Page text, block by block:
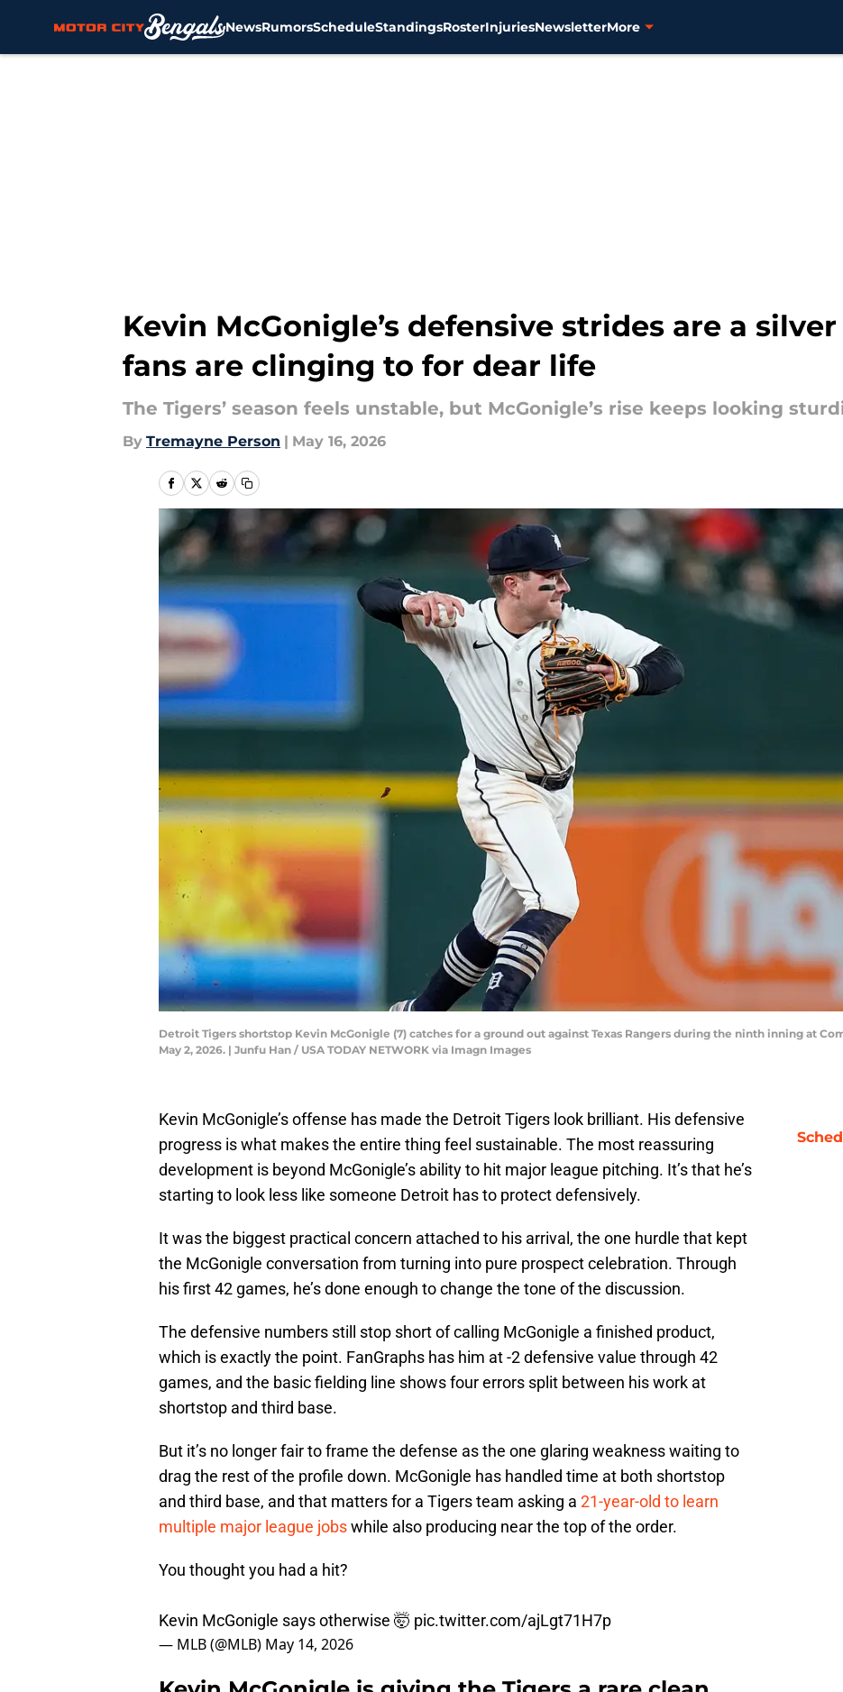
NewsRumorsScheduleStandingsRosterInjuriesNewsletterMore
Kevin McGonigle’s defensive strides are a
fans are clinging to for dear life
The Tigers’ season feels unstable, but McGonigle’s rise keeps looking
By Tremayne Person | May 16, 2026
Detroit Tigers shortstop Kevin McGonigle (7) catches for a ground out against Texas Rangers during the ninth inning at
May 2, 2026. | Junfu Han / USA TODAY NETWORK via Imagn Images
Kevin McGonigle’s offense has made the Detroit Tigers look brilliant. His defensive
progress is what makes the entire thing feel sustainable. The most reassuring
development is beyond McGonigle’s ability to hit major league pitching. It’s that he’s
starting to look less like someone Detroit has to protect defensively.
It was the biggest practical concern attached to his arrival, the one hurdle that kept
the McGonigle conversation from turning into pure prospect celebration. Through
his first 42 games, he’s done enough to change the tone of the discussion.
The defensive numbers still stop short of calling McGonigle a finished product,
which is exactly the point. FanGraphs has him at -2 defensive value through 42
games, and the basic fielding line shows four errors split between his work at
shortstop and third base.
But it’s no longer fair to frame the defense as the one glaring weakness waiting to
drag the rest of the profile down. McGonigle has handled time at both shortstop
and third base, and that matters for a Tigers team asking a 21-year-old to learn
multiple major league jobswhile also producing near the top of the order.
You thought you had a hit?
Kevin McGonigle says otherwise 🤯 pic.twitter.com/ajLgt71H7p
— MLB (@MLB) May 14, 2026